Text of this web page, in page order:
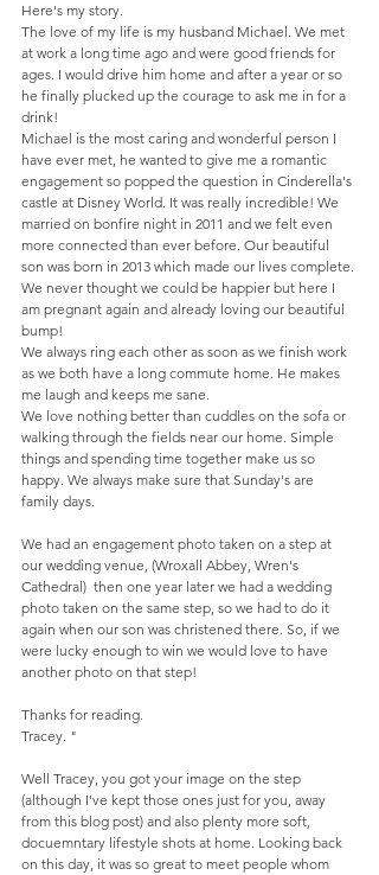
Here's my story.
The love of my life is my husband Michael. We met
at work a long time ago and were good friends for
ages. I would drive him home and after a year or so
he finally plucked up the courage to ask me in for a
drink!
Michael is the most caring and wonderful person I
have ever met, he wanted to give me a romantic
engagement so popped the question in Cinderella's
castle at Disney World. It was really incredible! We
married on bonfire night in 2011 and we felt even
more connected than ever before. Our beautiful
son was born in 2013 which made our lives complete.
We never thought we could be happier but here I
am pregnant again and already loving our beautiful
bump!
We always ring each other as soon as we finish work
as we both have a long commute home. He makes
me laugh and keeps me sane.
We love nothing better than cuddles on the sofa or
walking through the fields near our home. Simple
things and spending time together make us so
happy. We always make sure that Sunday's are
family days.
We had an engagement photo taken on a step at
our wedding venue, (Wroxall Abbey, Wren's
Cathedral)  then one year later we had a wedding
photo taken on the same step, so we had to do it
again when our son was christened there. So, if we
were lucky enough to win we would love to have
another photo on that step!
Thanks for reading.
Tracey. "
Well Tracey, you got your image on the step
(although I've kept those ones just for you, away
from this blog post) and also plenty more soft,
docuemntary lifestyle shots at home. Looking back
on this day, it was so great to meet people whom